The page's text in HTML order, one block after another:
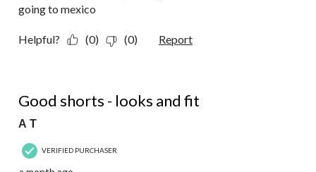
going to mexico
Helpful? (0) (0) Report
Good shorts - looks and fit
A T
VERIFIED PURCHASER